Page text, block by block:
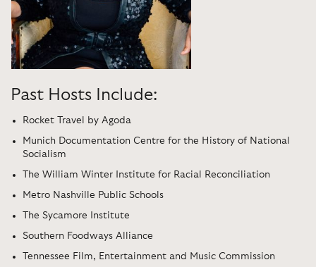
Past Hosts Include:
Rocket Travel by Agoda
Munich Documentation Centre for the History of National
Socialism
The William Winter Institute for Racial Reconciliation
Metro Nashville Public Schools
The Sycamore Institute
Southern Foodways Alliance
Tennessee Film, Entertainment and Music Commission